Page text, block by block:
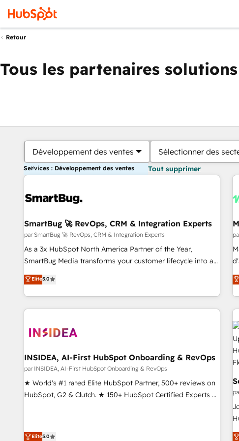
Retour
Tous les partenaires solutions
Développement des ventes Sélectionner des
Services : Développement des ventes Tout supprimer
SmartBug 🚀 RevOps, CRM & Integration Experts
par SmartBug 🚀 RevOps, CRM & Integration Experts
As a 3x HubSpot North America Partner of the Year,
SmartBug Media transforms your customer lifecycle into a
revenue engine. Our unified ecosystem includes specialized
divisions Globalia (AI & Software) and Point Success Media
(Paid Media), making this the official home for all three
brands. 🔄 Implementation & Integration - Seamless
technical development team. - 19 HubSpot-certified trainers
funnel marketing and high-performance advertising via
Point Success Media. - Expert deployment of Breeze AI and
custom agents to automate growth. 🏆 Elite Excellence - 8
platform accreditations and deep HIPAA-compliance
Elite5.0
INSIDEA, AI-First HubSpot Onboarding & RevOps
par INSIDEA, AI-First HubSpot Onboarding & RevOps
★ World's #1 rated Elite HubSpot Partner, 500+ reviews on
HubSpot, G2 & Clutch. ★ 150+ HubSpot Certified Experts &
obsessed ★ Company of the Year 2024/25 INSIDEA helps
Elite5.0